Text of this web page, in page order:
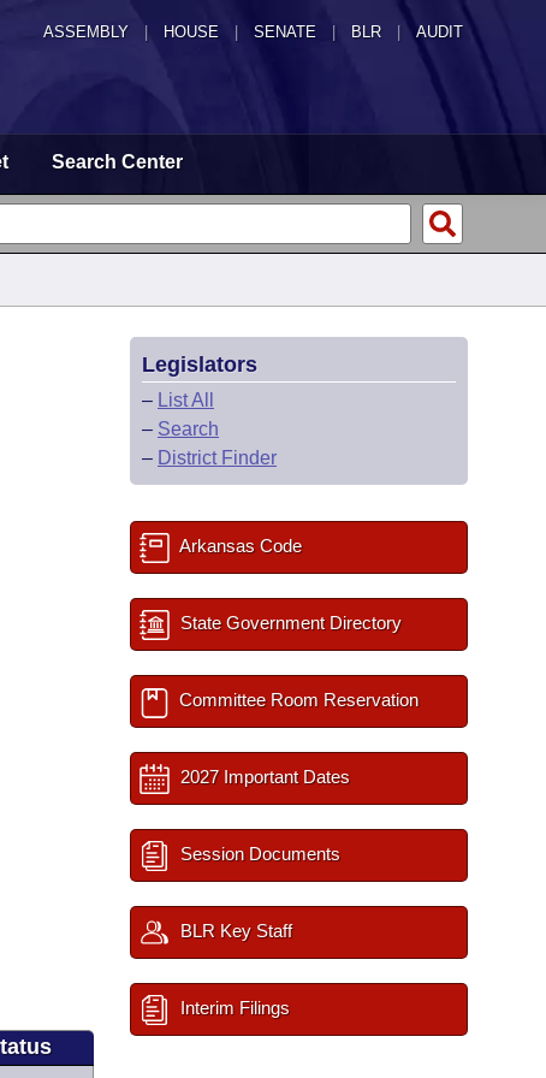
ASSEMBLY HOUSE SENATE | BLR | AUDIT
Search Center
Legislators
– List All
– Search
– District Finder
Arkansas Code
State Government Directory
Committee Room Reservation
2027 Important Dates
Session Documents
BLR Key Staff
Interim Filings